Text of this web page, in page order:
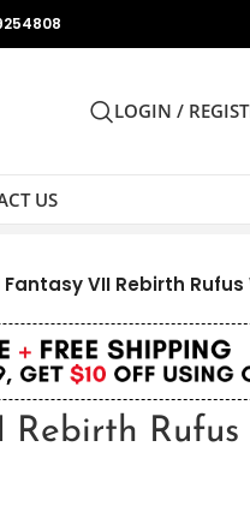
LOGIN /
US
Fantasy VII Rebirth
Rebirth